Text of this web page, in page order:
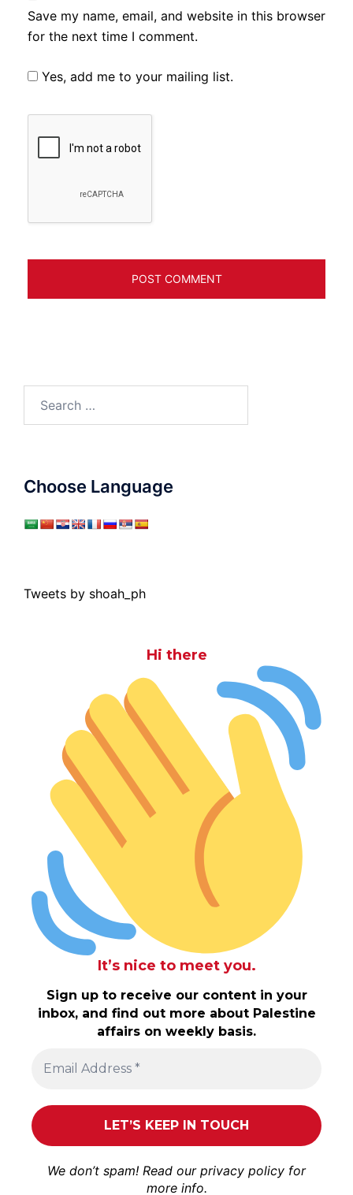
Save my name, email, and website in this browser
for the next time I comment.
Yes, add me to your mailing list.
for:
Choose Language
Tweets by shoah_ph
Hi there
It’s nice to meet you.
Sign up to receive our content in your
inbox, and find out more about Palestine
affairs on weekly basis.
We don’t spam! Read our privacy policy for
more info.